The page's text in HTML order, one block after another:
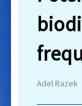
Adel Razek